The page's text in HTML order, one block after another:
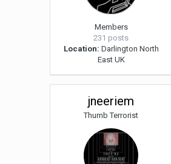
Members
231 posts
Location: Darlington North
East UK
jneeriem
Thumb Terrorist